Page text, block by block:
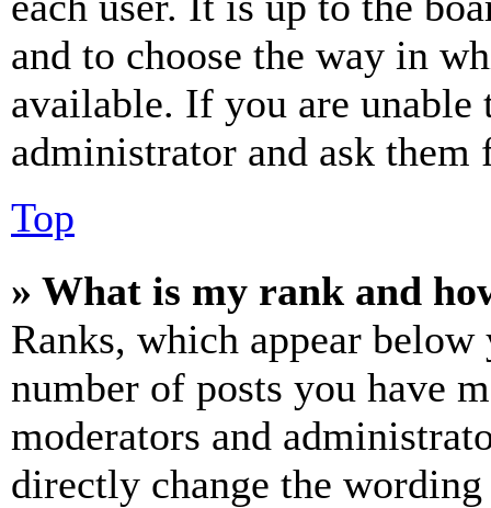
and to choose the way in
available. If you are unable
administrator and ask them
Top
» What is my rank and
Ranks, which appear
number of posts you have
moderators and
directly change the